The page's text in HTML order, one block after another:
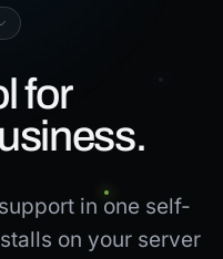
for
in one self-
on your server